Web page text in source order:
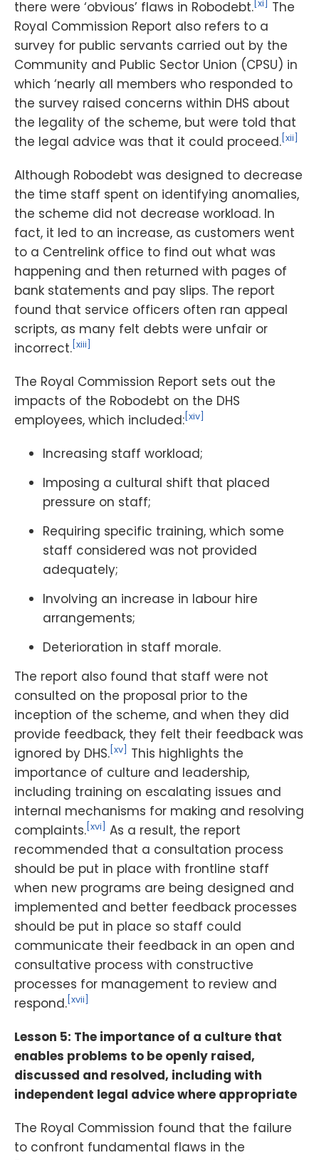
there were ‘obvious’ flaws in Robodebt. [xi]
The
Royal Commission Report also refers to a
survey for public servants carried out by the
Community and Public Sector Union (CPSU) in
which ‘nearly all members who responded to
the survey raised concerns within DHS about
the legality of the scheme, but were told that
the legal advice was that it could proceed. [xii]
Although Robodebt was designed to decrease
the time staff spent on identifying anomalies,
the scheme did not decrease workload. In
fact, it led to an increase, as customers went
to a Centrelink office to find out what was
happening and then returned with pages of
bank statements and pay slips. The report
found that service officers often ran appeal
scripts, as many felt debts were unfair or
incorrect. [xiii]
The Royal Commission Report sets out the
impacts of the Robodebt on the DHS
employees, which included: [xiv]
Increasing staff workload;
Imposing a cultural shift that placed
pressure on staff;
Requiring specific training, which some
staff considered was not provided
adequately;
Involving an increase in labour hire
arrangements;
Deterioration in staff morale.
The report also found that staff were not
consulted on the proposal prior to the
inception of the scheme, and when they did
provide feedback, they felt their feedback was
ignored by DHS. [xv]
This highlights the
importance of culture and leadership,
including training on escalating issues and
internal mechanisms for making and resolving
complaints. [xvi]
As a result, the report
recommended that a consultation process
should be put in place with frontline staff
when new programs are being designed and
implemented and better feedback processes
should be put in place so staff could
communicate their feedback in an open and
consultative process with constructive
processes for management to review and
respond. [xvii]
Lesson 5: The importance of a culture that
enables problems to be openly raised,
discussed and resolved, including with
independent legal advice where appropriate
The Royal Commission found that the failure
to confront fundamental flaws in the